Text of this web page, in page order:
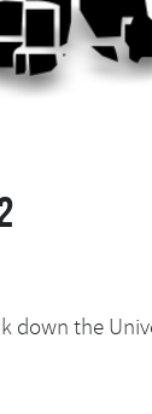
down the